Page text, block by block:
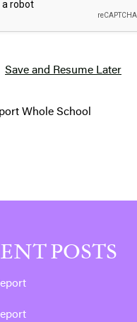
Save and Resume Later
Whole School
POSTS